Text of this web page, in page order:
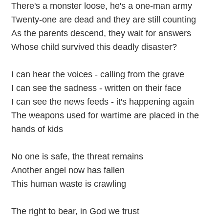
There's a monster loose, he's a one-man army
Twenty-one are dead and they are still counting
As the parents descend, they wait for answers
Whose child survived this deadly disaster?
I can hear the voices - calling from the grave
I can see the sadness - written on their face
I can see the news feeds - it's happening again
The weapons used for wartime are placed in the
hands of kids
No one is safe, the threat remains
Another angel now has fallen
This human waste is crawling
The right to bear, in God we trust